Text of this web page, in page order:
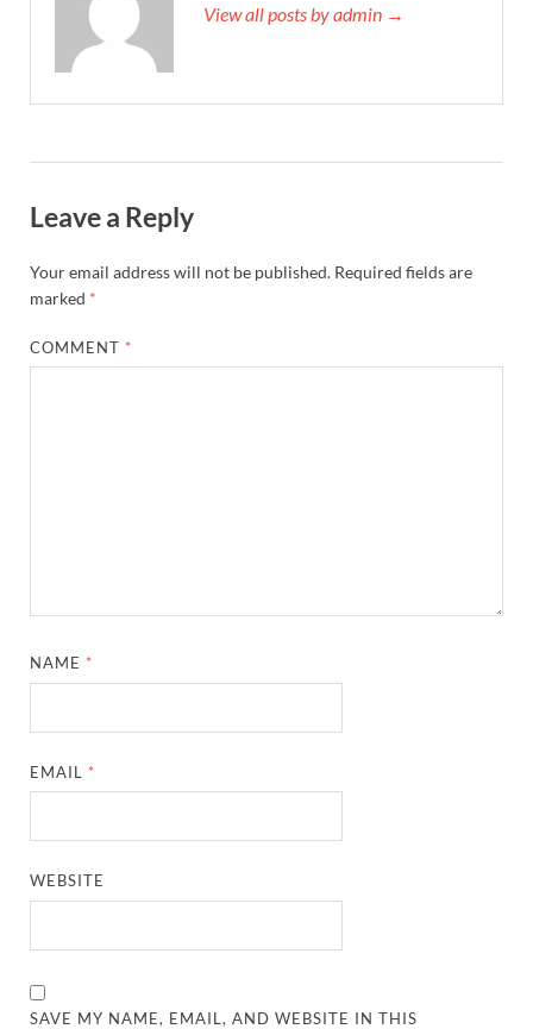
View all posts by admin →
Leave a Reply
Your email address will not be published. Required fields are
marked *
COMMENT *
NAME *
EMAIL *
WEBSITE
SAVE MY NAME, EMAIL, AND WEBSITE IN THIS